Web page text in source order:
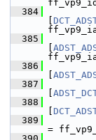
  384
  385
  386
  387
  388
  389
=